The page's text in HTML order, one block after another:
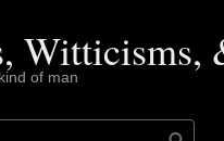
Witticisms,
of man